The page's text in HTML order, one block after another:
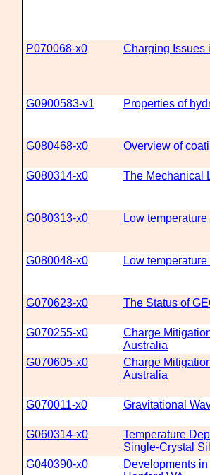
P070068-x0 Charging Issues
G0900583-v1 Properties of
G080468-x0 Overview of
G080314-x0 The Mechanical
G080313-x0 Low
G080048-x0 Low
G070623-x0 The Status of
G070255-x0
Charge
Australia
G070605-x0
Charge
Australia
G070011-x0 Gravitational
G060314-x0
Temperature
Single-Crystal
G040390-x0
Developments